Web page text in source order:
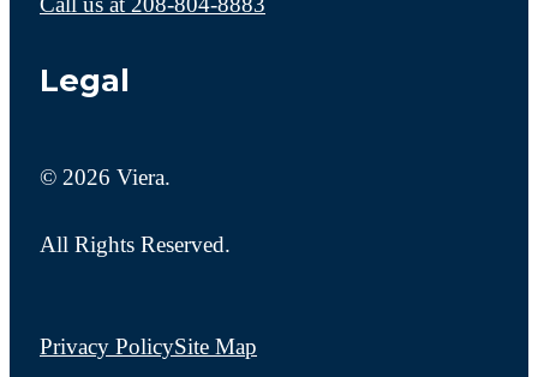
Legal
© 2026 Viera.
All Rights Reserved.
Privacy PolicySite Map